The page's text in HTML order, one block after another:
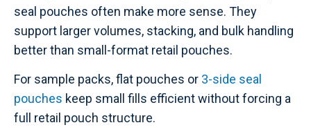
seal pouches often make more sense. They
support larger volumes, stacking, and bulk handling
better than small-format retail pouches.
For sample packs, flat pouches or 3-side seal
pouches keep small fills efficient without forcing a
full retail pouch structure.